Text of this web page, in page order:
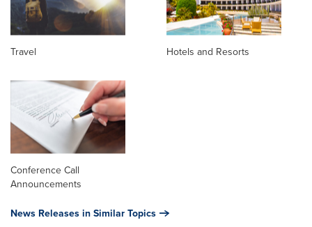
Travel Hotels and Resorts
Conference Call
Announcements
News Releases in Similar Topics